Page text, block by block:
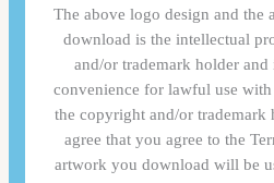
The above logo design and the
download is the intellectual
and/or trademark holder
convenience for lawful use
the copyright and/or trademark
agree that you agree to the
artwork you download will be